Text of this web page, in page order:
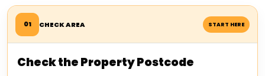
01 CHECK AREA START HERE
Check the Property Postcode